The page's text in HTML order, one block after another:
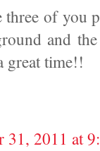
of you
and
great time!!
31, 2011 at